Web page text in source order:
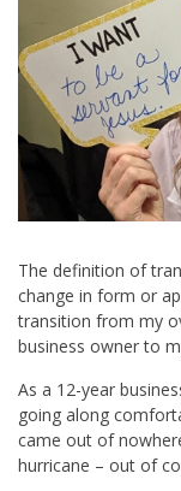
The definition of
change in form or
transition from my
business owner to
As a 12-year
going along
came out of
hurricane – out of